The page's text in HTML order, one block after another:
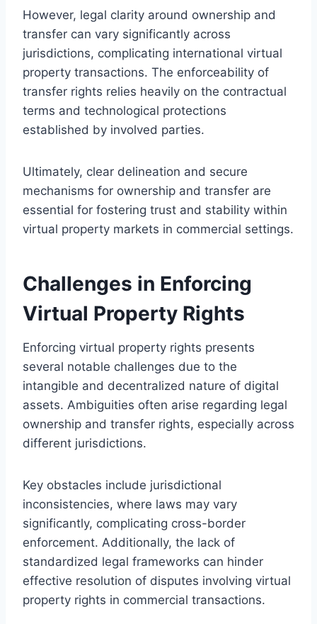
However, legal clarity around ownership and
transfer can vary significantly across
jurisdictions, complicating international virtual
property transactions. The enforceability of
transfer rights relies heavily on the contractual
terms and technological protections
established by involved parties.
Ultimately, clear delineation and secure
mechanisms for ownership and transfer are
essential for fostering trust and stability within
virtual property markets in commercial settings.
Challenges in Enforcing
Virtual Property Rights
Enforcing virtual property rights presents
several notable challenges due to the
intangible and decentralized nature of digital
assets. Ambiguities often arise regarding legal
ownership and transfer rights, especially across
different jurisdictions.
Key obstacles include jurisdictional
inconsistencies, where laws may vary
significantly, complicating cross-border
enforcement. Additionally, the lack of
standardized legal frameworks can hinder
effective resolution of disputes involving virtual
property rights in commercial transactions.